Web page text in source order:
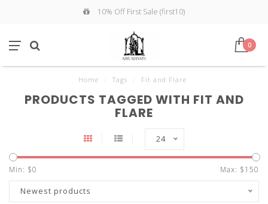
10% Off First Sale (first10)
0
Home Tags Fit and Flare
PRODUCTS TAGGED WITH FIT AND
FLARE
24
Min: $0 Max: $150
Newest products